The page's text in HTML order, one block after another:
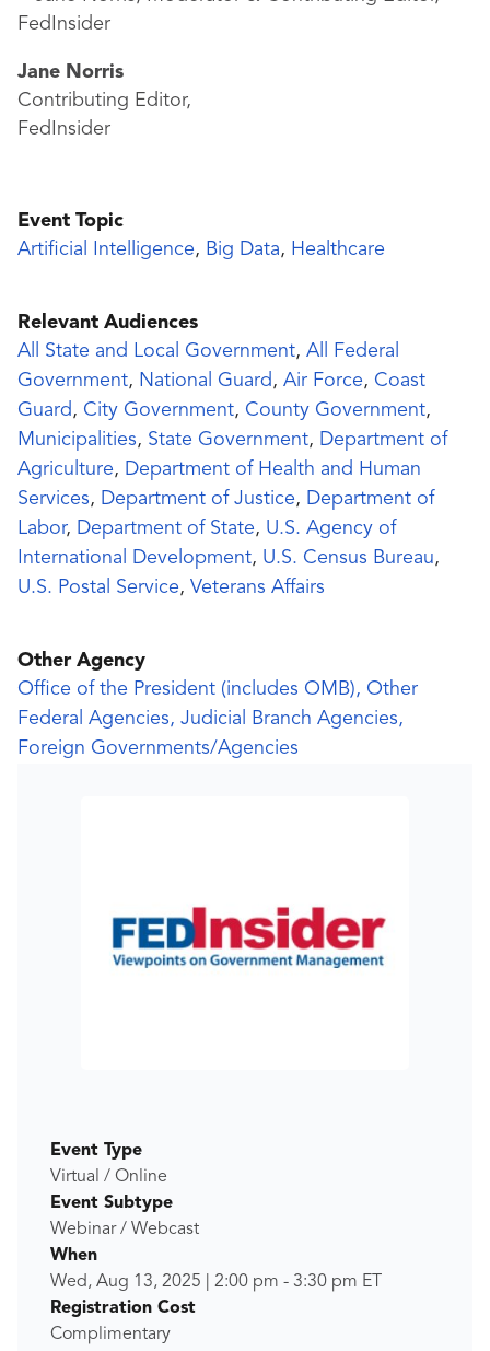
Jane Norris
Contributing Editor,
FedInsider
Event Topic
Artificial Intelligence, Big Data, Healthcare
Relevant Audiences
All State and Local Government, All Federal
Government, National Guard , Air Force, Coast
Guard , City Government, County Government,
Municipalities, State Government, Department of
Agriculture, Department of Health and Human
Services, Department of Justice, Department of
Labor, Department of State, U.S. Agency of
International Development, U.S. Census Bureau,
U.S. Postal Service, Veterans Affairs
Other Agency
Office of the President (includes OMB), Other
Federal Agencies, Judicial Branch Agencies,
Foreign Governments/Agencies
Event Type
Virtual / Online
Event Subtype
Webinar / Webcast
When
Wed, Aug 13, 2025
2:00 pm - 3:30 pm ET
Registration Cost
Complimentary